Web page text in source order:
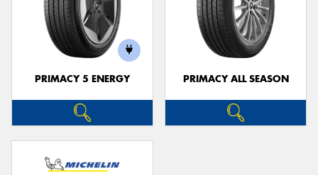
PRIMACY 5 ENERGY PRIMACY ALL SEASON